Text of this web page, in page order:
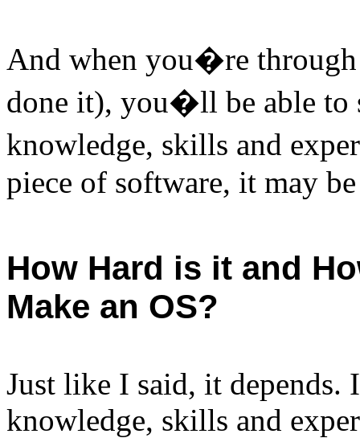
And when you�re
done it), you�ll be able to
knowledge, skills and
piece of software, it may
How Hard is it and
Make an OS?
Just like I said, it depends.
knowledge, skills and